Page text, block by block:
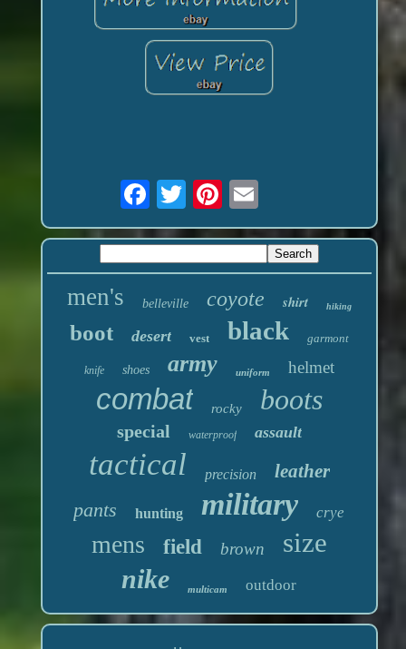
men's belleville coyote shirt hiking
boot desert vest black garmont
knife shoes army uniform helmet
combat rocky boots
special waterproof assault
tactical precision leather
pants hunting military crye
mens field brown size
nike multicam outdoor